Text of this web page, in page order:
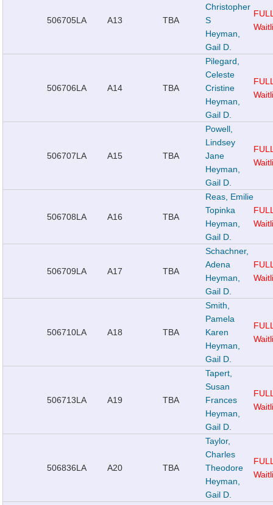
506705LA A13 TBA
Christopher
S
Heyman,
Gail D.
506706LA A14 TBA
Pilegard,
Celeste
Cristine
Heyman,
Gail D.
506707LA A15 TBA
Powell,
Lindsey
Jane
Heyman,
Gail D.
506708LA A16 TBA
Reas, Emilie
Topinka
Heyman,
Gail D.
506709LA A17 TBA
Schachner,
Adena
Heyman,
Gail D.
506710LA A18 TBA
Smith,
Pamela
Karen
Heyman,
Gail D.
506713LA A19 TBA
Tapert,
Susan
Frances
Heyman,
Gail D.
506836LA A20 TBA
Taylor,
Charles
Theodore
Heyman,
Gail D.